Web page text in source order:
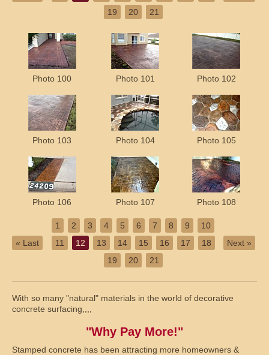
19
20 21
Photo 100 Photo 101 Photo 102
Photo 103 Photo 104 Photo 105
Photo 106 Photo 107 Photo 108
« Last
1 2 3 4 5 6 7 8 9
10
11
12 13 14 15 16 17
18
19
20 21
Next »
With so many "natural" materials in the world of decorative
concrete surfacing,,,,
"Why Pay More!"
Stamped concrete has been attracting more homeowners &